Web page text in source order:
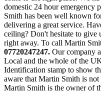
domestic 24 hour emergency
Smith has been well known
delivering a great service.
ceiling? Don't hesitate to give
right away. To call Martin
07720247247. Our company
Local and the whole of the
Identification stamp to show
aware that Martin Smith is
Martin Smith is the owner of